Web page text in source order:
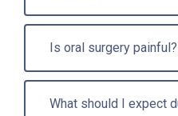
Is oral surgery painful?
What should I expect